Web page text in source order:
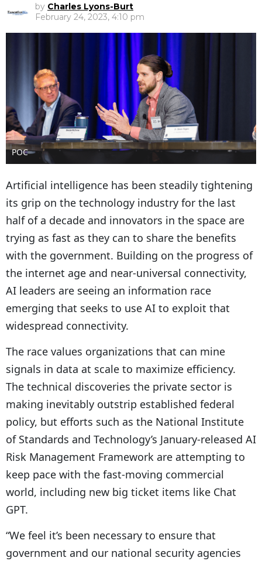
by Charles Lyons-Burt
February 24, 2023, 4:10 pm
POC
Artificial intelligence has been steadily tightening
its grip on the technology industry for the last
half of a decade and innovators in the space are
trying as fast as they can to share the benefits
with the government. Building on the progress of
the internet age and near-universal connectivity,
AI leaders are seeing an information race
emerging that seeks to use AI to exploit that
widespread connectivity.
The race values organizations that can mine
signals in data at scale to maximize efficiency.
The technical discoveries the private sector is
making inevitably outstrip established federal
policy, but efforts such as the National Institute
of Standards and Technology’s January-released AI
Risk Management Framework are attempting to
keep pace with the fast-moving commercial
world, including new big ticket items like Chat
GPT.
“We feel it’s been necessary to ensure that
government and our national security agencies